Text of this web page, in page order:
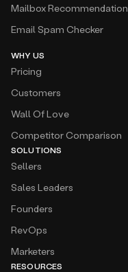
Mailbox Recommendation
Email Spam Checker
WHY US
Pricing
Customers
Wall Of Love
Competitor Comparison
SOLUTIONS
Sellers
Sales Leaders
Founders
RevOps
Marketers
RESOURCES